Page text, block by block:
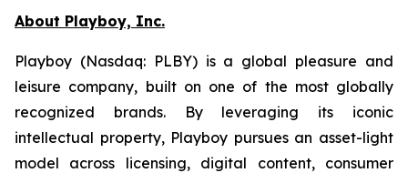
About Playboy, Inc.
Playboy (Nasdaq: PLBY) is a global pleasure and
leisure company, built on one of the most globally
recognized brands. By leveraging its iconic
intellectual property, Playboy pursues an asset-light
model across licensing, digital content, consumer